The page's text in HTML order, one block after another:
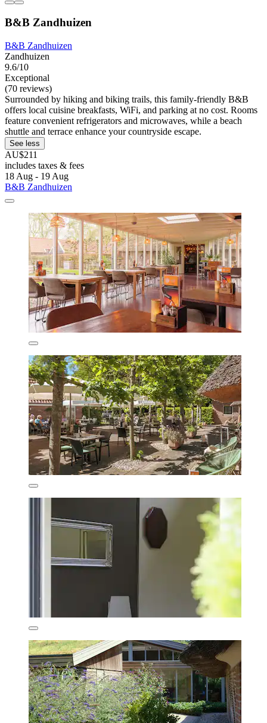
B&B Zandhuizen
B&B Zandhuizen
Zandhuizen
9.6/10
Exceptional
(70 reviews)
Surrounded by hiking and biking trails, this family-friendly B&B
offers local cuisine breakfasts, WiFi, and parking at no cost. Rooms
feature convenient refrigerators and microwaves, while a beach
shuttle and terrace enhance your countryside escape.
See less
AU$211
includes taxes & fees
18 Aug - 19 Aug
B&B Zandhuizen